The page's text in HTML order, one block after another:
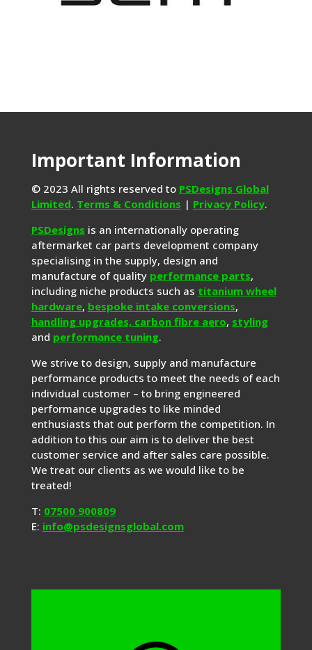
Important Information
© 2023 All rights reserved to PSDesigns Global
Limited. Terms & Conditions | Privacy Policy.
PSDesigns is an internationally operating
aftermarket car parts development company
specialising in the supply, design and
manufacture of quality performance parts,
including niche products such as titanium wheel
hardware, bespoke intake conversions,
handling upgrades, carbon fibre aero, styling
and performance tuning.
We strive to design, supply and manufacture
performance products to meet the needs of each
individual customer – to bring engineered
performance upgrades to like minded
enthusiasts that out perform the competition. In
addition to this our aim is to deliver the best
customer service and after sales care possible.
We treat our clients as we would like to be
treated!
T: 07500 900809
E: info@psdesignsglobal.com